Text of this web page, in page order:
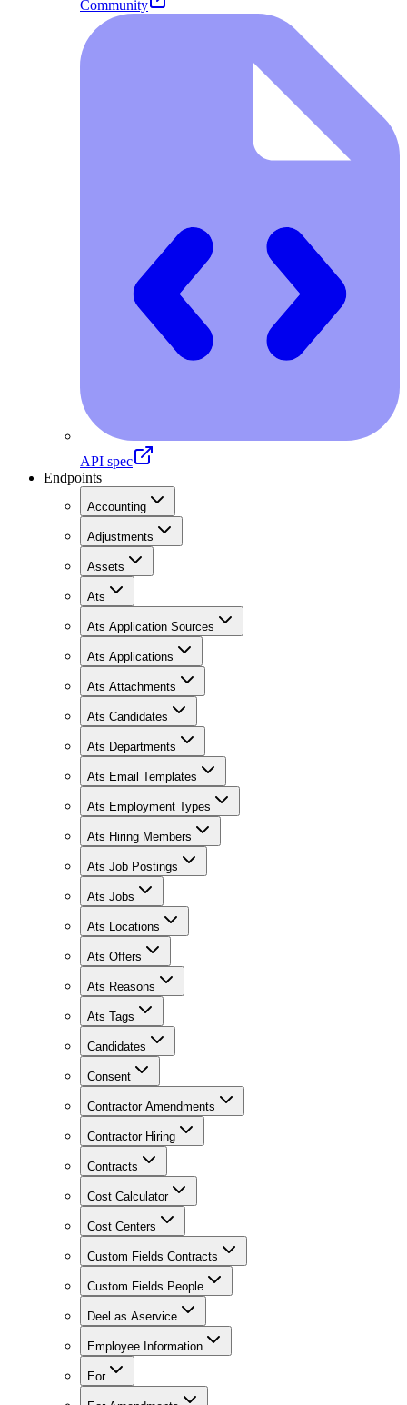
Community
API spec
Endpoints
Accounting
Adjustments
Assets
Ats
Ats Application Sources
Ats Applications
Ats Attachments
Ats Candidates
Ats Departments
Ats Email Templates
Ats Employment Types
Ats Hiring Members
Ats Job Postings
Ats Jobs
Ats Locations
Ats Offers
Ats Reasons
Ats Tags
Candidates
Consent
Contractor Amendments
Contractor Hiring
Contracts
Cost Calculator
Cost Centers
Custom Fields Contracts
Custom Fields People
Deel as Aservice
Employee Information
Eor